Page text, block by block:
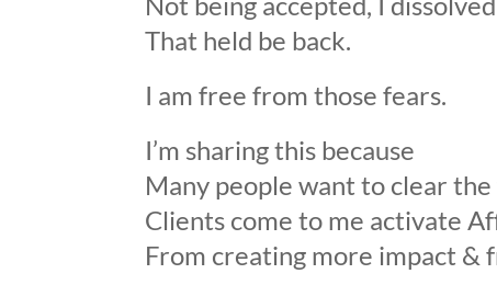
That held be back.
I am free from those fears.
I’m sharing this because
Many people want to clear
Clients come to me activate
From creating more impact &